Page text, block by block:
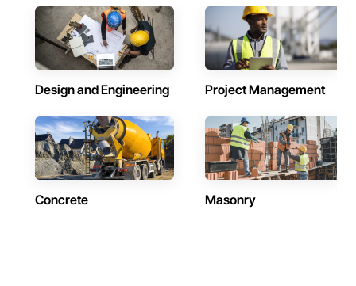
Design and Engineering Project Management
Concrete Masonry